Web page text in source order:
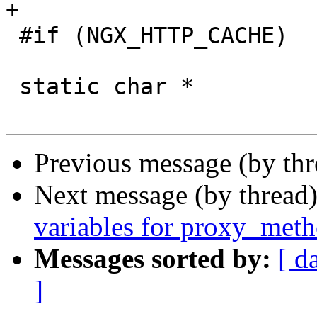
+
Previous message (by
Next message (by
variables for
Messages sorted by: [
]